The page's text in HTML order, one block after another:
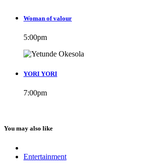
Woman of valour
5:00pm
YORI YORI
7:00pm
You may also like
Entertainment